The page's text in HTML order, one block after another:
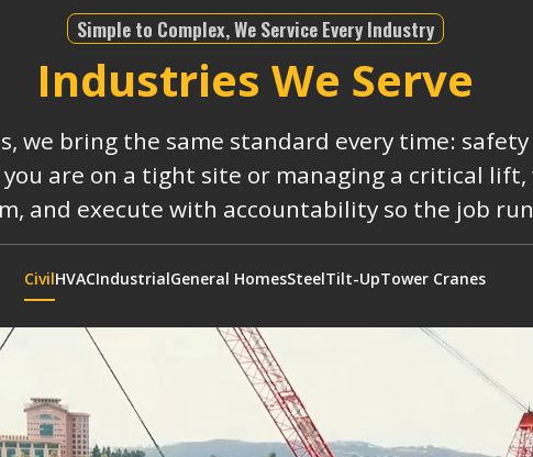
Simple to Complex, We Service Every Industry
Industries We Serve
we bring the same standard every time:
are on a tight site or managing a critical
and execute with accountability so the job
CivilHVACIndustrialGeneral HomesSteelTilt-UpTower Cranes